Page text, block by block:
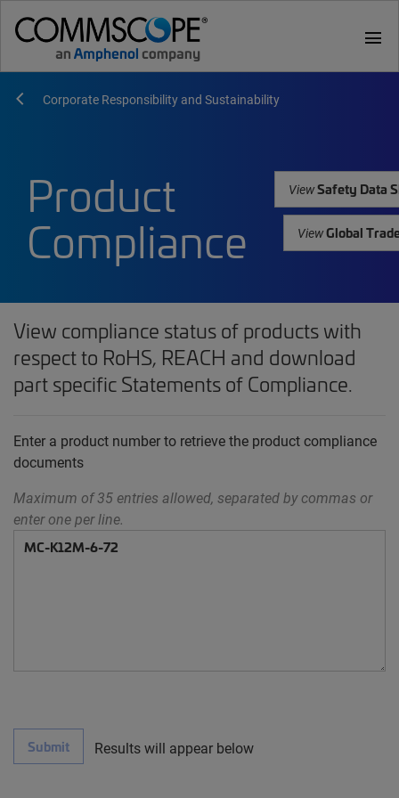
menu
Corporate Responsibility and Sustainability
Product
Compliance
ViewSafety Data
ViewGlobal
View compliance status of products with
respect to RoHS, REACH and download
part specific Statements of Compliance.
Enter a product number to retrieve the product compliance
documents
Maximum of 35 entries allowed, separated by commas or
enter one per line.
Submit Results will appear below